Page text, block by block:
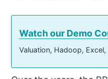
Watch our Demo
Valuation, Hadoop,